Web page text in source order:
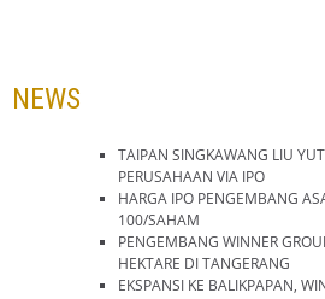
NEWS
TAIPAN SINGKAWANG LIU
PERUSAHAAN VIA IPO
HARGA IPO PENGEMBANG
100/SAHAM
PENGEMBANG WINNER
HEKTARE DI TANGERANG
EKSPANSI KE BALIKPAPAN,